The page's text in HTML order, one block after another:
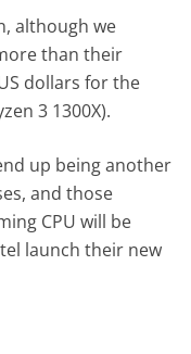
although we
than their
dollars for the
3 1300X).
up being another
and those
CPU will be
launch their new